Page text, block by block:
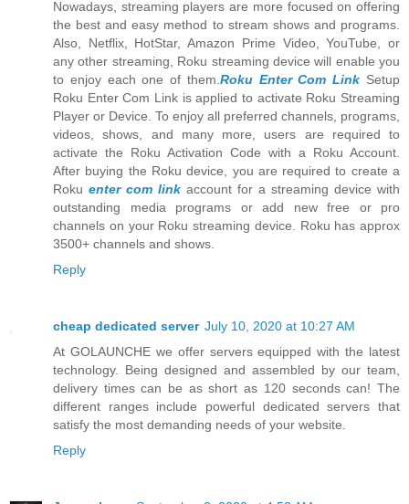
Nowadays, streaming players are more focused on offering
the best and easy method to stream shows and programs.
Also, Netflix, HotStar, Amazon Prime Video, YouTube, or
any other streaming, Roku streaming device will enable you
to enjoy each one of them.Roku Enter Com Link Setup
Roku Enter Com Link is applied to activate Roku Streaming
Player or Device. To enjoy all preferred channels, programs,
videos, shows, and many more, users are required to
activate the Roku Activation Code with a Roku Account.
After buying the Roku device, you are required to create a
Roku enter com link account for a streaming device with
outstanding media programs or add new free or pro
channels on your Roku streaming device. Roku has approx
3500+ channels and shows.
Reply
cheap dedicated server July 10, 2020 at 10:27 AM
At GOLAUNCHE we offer servers equipped with the latest
technology. Being designed and assembled by our team,
delivery times can be as short as 120 seconds can! The
different ranges include powerful dedicated servers that
satisfy the most demanding needs of your website.
Reply